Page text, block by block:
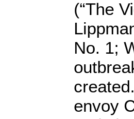
(“The
No. 1;
envoy